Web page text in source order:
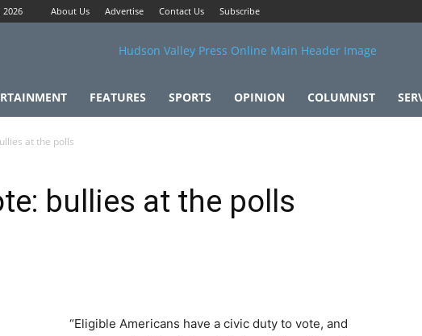
2026 About Us Advertise Contact Us Subscribe
FEATURES SPORTS OPINION COLUMNIST
at the polls
bullies at the polls
“Eligible Americans have a civic duty to vote, and